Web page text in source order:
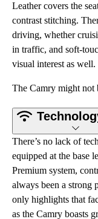
Leather covers the
contrast stitching.
driving, whether
in traffic, and soft-
visual interest as well.
There’s no lack of
equipped at the base
Premium system,
always been a strong
only highlights that
as the Camry boasts